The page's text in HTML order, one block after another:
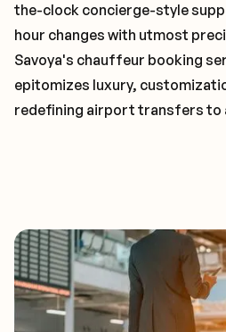
the-clock concierge-style
hour changes with utmost
Savoya's chauffeur booking
epitomizes luxury,
redefining airport transfers to